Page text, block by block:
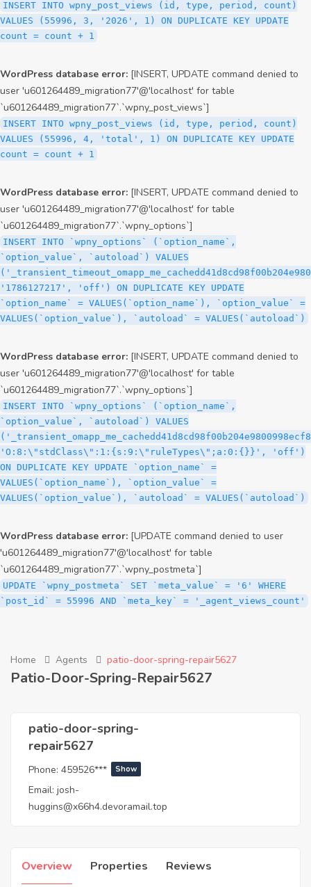
INSERT INTO wpny_post_views (id, type, period, count)
VALUES (55996, 3, '2026', 1) ON DUPLICATE KEY UPDATE
count = count + 1
WordPress database error: [INSERT, UPDATE command denied to
user 'u601264489_migration77'@'localhost' for table
`u601264489_migration77`.`wpny_post_views`]
INSERT INTO wpny_post_views (id, type, period, count)
VALUES (55996, 4, 'total', 1) ON DUPLICATE KEY UPDATE
count = count + 1
WordPress database error: [INSERT, UPDATE command denied to
user 'u601264489_migration77'@'localhost' for table
`u601264489_migration77`.`wpny_options`]
INSERT INTO `wpny_options` (`option_name`,
`option_value`, `autoload`) VALUES
'1786127217', 'off') ON DUPLICATE KEY UPDATE
`option_name` = VALUES(`option_name`), `option_value` =
VALUES(`option_value`), `autoload` = VALUES(`autoload`)
WordPress database error: [INSERT, UPDATE command denied to
user 'u601264489_migration77'@'localhost' for table
`u601264489_migration77`.`wpny_options`]
INSERT INTO `wpny_options` (`option_name`,
`option_value`, `autoload`) VALUES
'O:8:\"stdClass\":1:{s:9:\"ruleTypes\";a:0:{}}', 'off')
ON DUPLICATE KEY UPDATE `option_name` =
VALUES(`option_name`), `option_value` =
VALUES(`option_value`), `autoload` = VALUES(`autoload`)
WordPress database error: [UPDATE command denied to user
'u601264489_migration77'@'localhost' for table
`u601264489_migration77`.`wpny_postmeta`]
UPDATE `wpny_postmeta` SET `meta_value` = '6' WHERE
`post_id` = 55996 AND `meta_key` = '_agent_views_count'
Home Agents patio-door-spring-repair5627
Patio-Door-Spring-Repair5627
patio-door-spring-
repair5627
Phone: 459526*** Show
Email: josh-
huggins@x66h4.devoramail.top
Overview Properties Reviews